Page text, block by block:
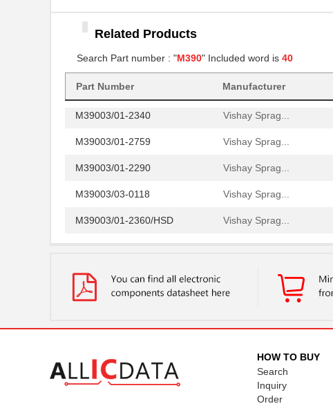
Related Products
Search Part number : "M390" Included word is 40
Part Number Manufacturer
M39003/01-6236
M39003/01-8077/TR Vishay Sprag...
M39006/25-0055 AVX Corporat...
M39003/01-2340 Vishay Sprag...
M39003/01-2759 Vishay Sprag...
M39003/01-2290 Vishay Sprag...
M39003/03-0118 Vishay Sprag...
M39003/01-2360/HSD Vishay Sprag...
M39003/01-5472/HSD Vishay Sprag...
M39003/01-5079/TR Vishay Sprag...
M39003/01-5104/TR Vishay Sprag...
Vishay Sprag...
HOW TO BUY
Search
Inquiry
Order